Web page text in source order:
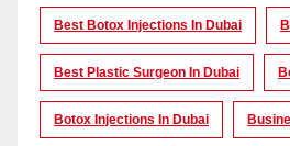
Best Botox Injections In Dubai
Best Plastic Surgeon In Dubai
Botox Injections In Dubai